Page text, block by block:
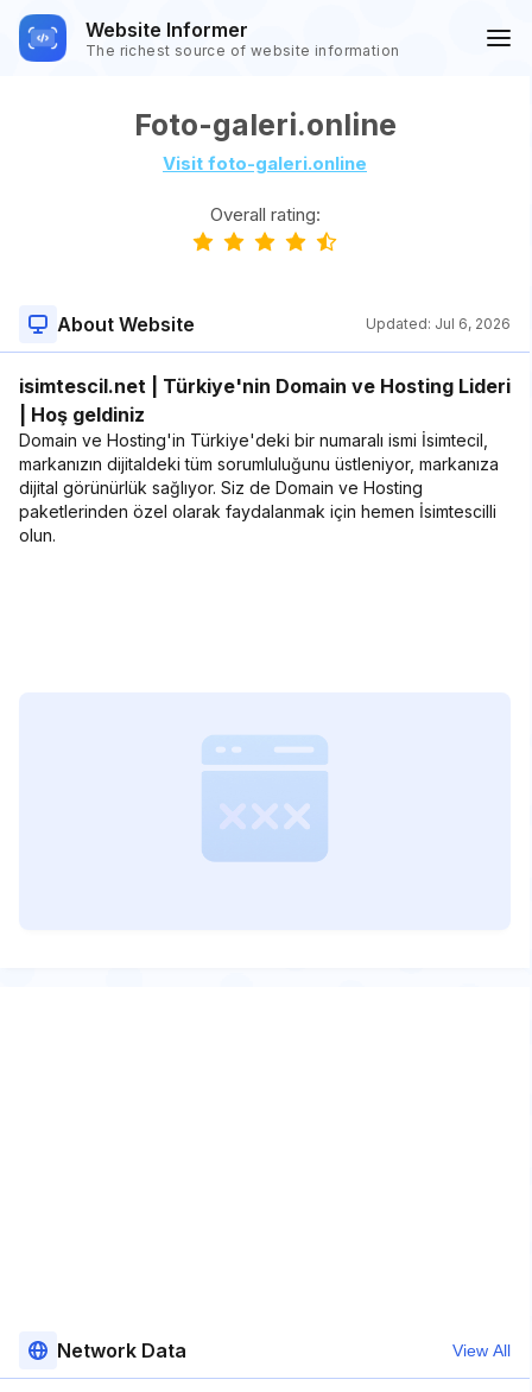
Website Informer
The richest source of website information
Foto-galeri.online
Visit foto-galeri.online
Overall rating:
About Website Updated: Jul 6, 2026
isimtescil.net | Türkiye'nin Domain ve Hosting Lideri
| Hoş geldiniz
Domain ve Hosting'in Türkiye'deki bir numaralı ismi İsimtecil,
markanızın dijitaldeki tüm sorumluluğunu üstleniyor, markanıza
dijital görünürlük sağlıyor. Siz de Domain ve Hosting
paketlerinden özel olarak faydalanmak için hemen İsimtescilli
olun.
Network Data View All